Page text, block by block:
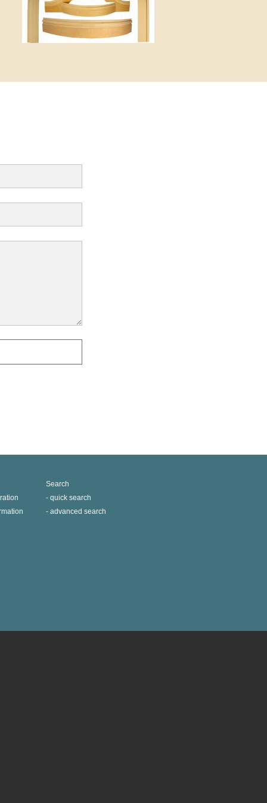
Search
quick search
advanced search